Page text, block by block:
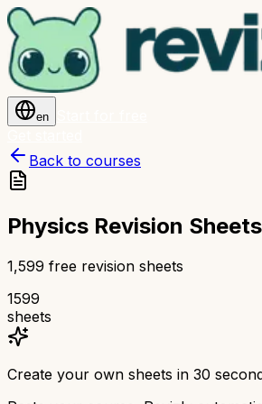
en
Back to courses
Physics Revision Sheets
1,599 free revision sheets
1599
sheets
Create your own sheets in 30